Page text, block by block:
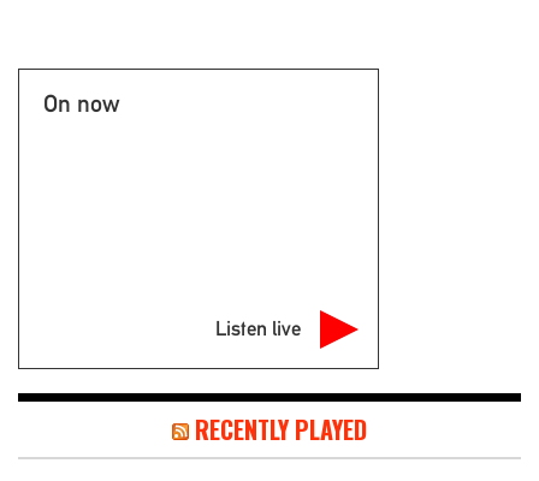
On now
Listen live
RECENTLY PLAYED